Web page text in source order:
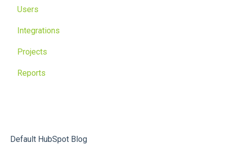
Users
Integrations
Projects
Reports
Default HubSpot Blog